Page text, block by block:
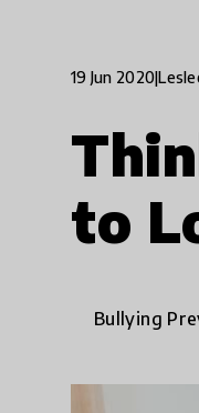
19 Jun 2020|
to
Bullying